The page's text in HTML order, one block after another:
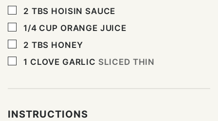
▢
2 TBS HOISIN SAUCE
▢
1/4 CUP ORANGE JUICE
▢
2 TBS HONEY
▢
1 CLOVE GARLIC SLICED THIN
INSTRUCTIONS